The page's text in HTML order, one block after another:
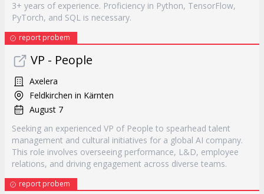
3+ years of experience. Proficiency in Python, TensorFlow,
PyTorch, and SQL is necessary.
report probem
VP - People
Axelera
Feldkirchen in Kärnten
August 7
Seeking an experienced VP of People to spearhead talent
management and cultural initiatives for a global AI company.
This role involves overseeing performance, L&D, employee
relations, and driving engagement across diverse teams.
report probem